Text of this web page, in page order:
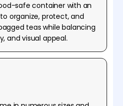
safe container with an
organize, protect, and
teas while balancing
and visual appeal.